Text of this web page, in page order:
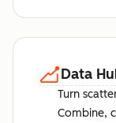
Data
Turn
Combine,